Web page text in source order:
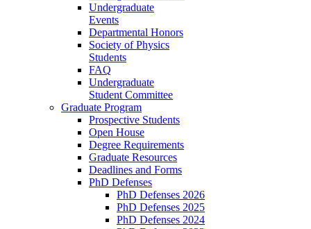
Undergraduate
Events
Departmental Honors
Society of Physics
Students
FAQ
Undergraduate
Student Committee
Graduate Program
Prospective Students
Open House
Degree Requirements
Graduate Resources
Deadlines and Forms
PhD Defenses
PhD Defenses 2026
PhD Defenses 2025
PhD Defenses 2024